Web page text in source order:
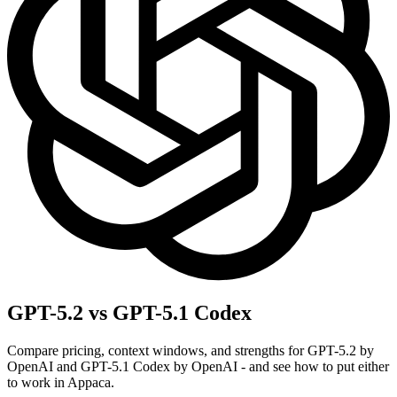
GPT-5.2 vs GPT-5.1 Codex
Compare pricing, context windows, and strengths for GPT-5.2 by
OpenAI and GPT-5.1 Codex by OpenAI - and see how to put either
to work in Appaca.